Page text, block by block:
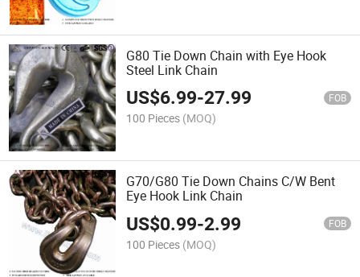
G80 Tie Down Chain with Eye Hook
Steel Link Chain
US$6.99-27.99 FOB
100 Pieces (MOQ)
G70/G80 Tie Down Chains C/W Bent
Eye Hook Link Chain
US$0.99-2.99 FOB
100 Pieces (MOQ)